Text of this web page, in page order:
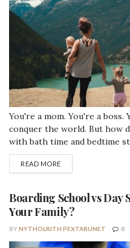
You're a mom. You're a
conquer the world. But how
with bath time and bedtime
side hustle into a full-time
soccer practice isn't always
READ MOREDETAILS
Boarding School vs Day
Your Family?
BYNYTHOLRITH PEXTARUNET 0